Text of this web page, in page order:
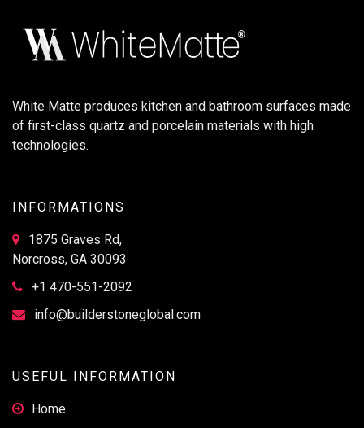
White Matte produces kitchen and bathroom surfaces made
of first-class quartz and porcelain materials with high
technologies.
INFORMATIONS
1875 Graves Rd,
Norcross, GA 30093
+1 470-551-2092
info@builderstoneglobal.com
USEFUL INFORMATION
Home